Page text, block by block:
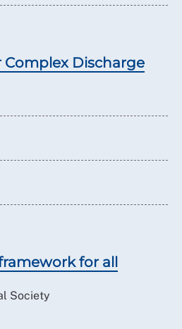
Complex Discharge
for all
Society